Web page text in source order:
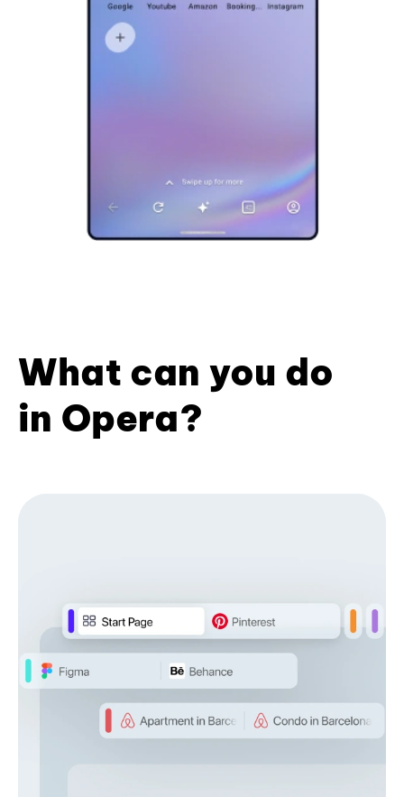
What can you do
in Opera?